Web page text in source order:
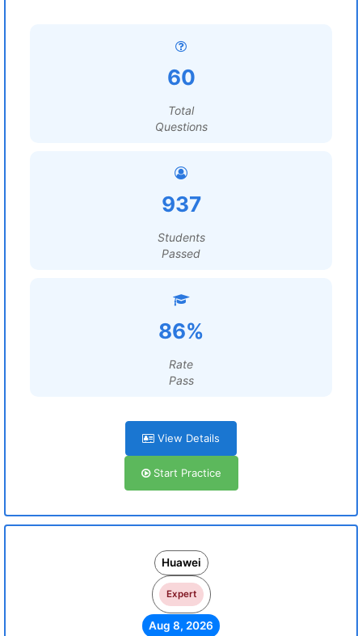
60
Total
Questions
937
Students
Passed
86%
Rate
Pass
View Details
Start Practice
Huawei
Expert
Aug 8, 2026